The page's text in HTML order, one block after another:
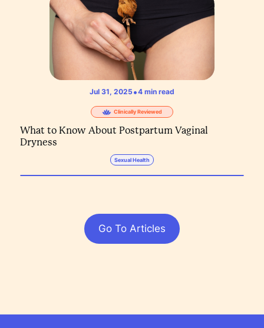
Jul 31, 2025 •4 min read
Clinically Reviewed
What to Know About Postpartum Vaginal
Dryness
Sexual Health
Go To Articles